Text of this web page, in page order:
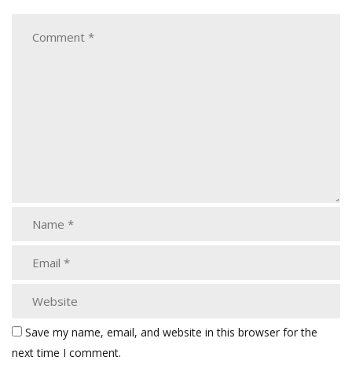
Save my name, email, and website in this browser for the
next time I comment.